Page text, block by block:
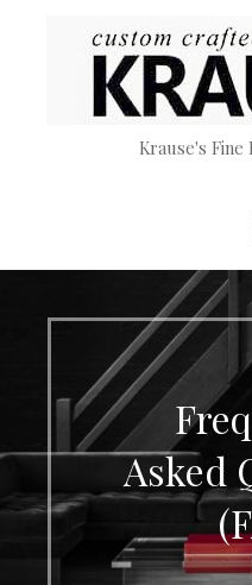
Krause's Fine
Asked